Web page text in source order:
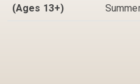
(Ages 13+)